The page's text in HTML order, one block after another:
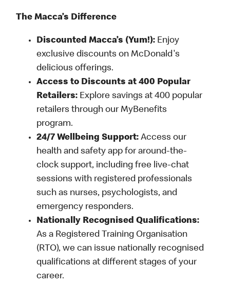
The Macca’s Difference
Discounted Macca’s (Yum!): Enjoy
exclusive discounts on McDonald's
delicious offerings.
Access to Discounts at 400 Popular
Retailers: Explore savings at 400 popular
retailers through our MyBenefits
program.
24/7 Wellbeing Support: Access our
health and safety app for around-the-
clock support, including free live-chat
sessions with registered professionals
such as nurses, psychologists, and
emergency responders.
Nationally Recognised Qualifications:
As a Registered Training Organisation
(RTO), we can issue nationally recognised
qualifications at different stages of your
career.